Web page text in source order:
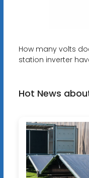
How many volts
station inverter
Hot News